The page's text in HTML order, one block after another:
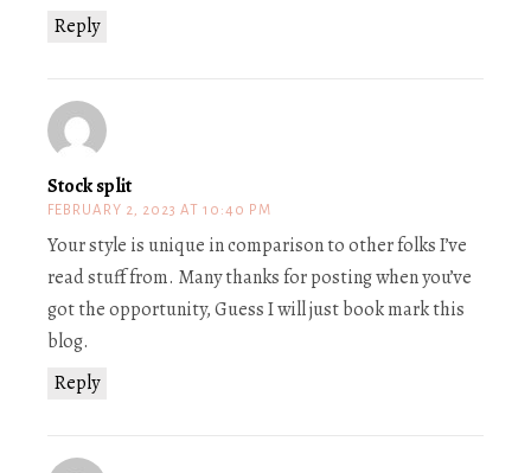
Reply
Stock split
FEBRUARY 2, 2023 AT 10:40 PM
Reply
Your style is unique in comparison to other folks I’ve
read stuff from. Many thanks for posting when you’ve
got the opportunity, Guess I will just book mark this
blog.